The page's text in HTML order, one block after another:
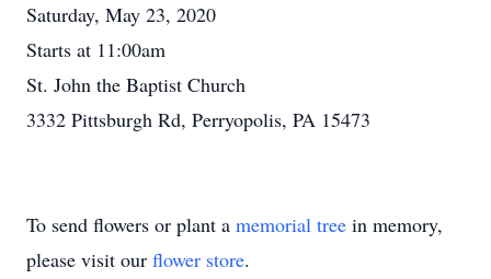
Saturday, May 23, 2020
Starts at 11:00am
St. John the Baptist Church
3332 Pittsburgh Rd, Perryopolis, PA 15473
To send flowers or plant a memorial tree in memory,
please visit our flower store.